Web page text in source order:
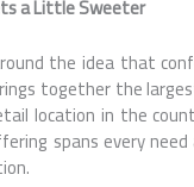
a Little Sweeter
the idea that
together the
location in the
spans every